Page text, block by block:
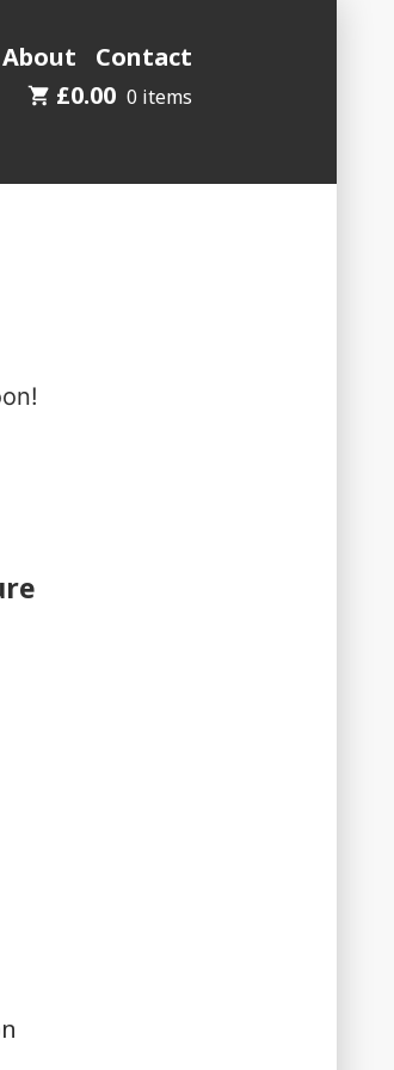
About
Contact
£0.00 0 items